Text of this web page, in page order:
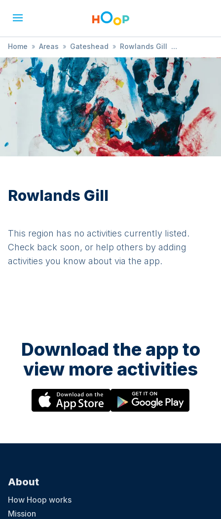
Home » Areas » Gateshead » Rowlands Gill
» Gymnastics
Rowlands Gill
This region has no activities currently listed.
Check back soon, or help others by adding
activities you know about via the app.
Download the app to
view more activities
About
How Hoop works
Mission